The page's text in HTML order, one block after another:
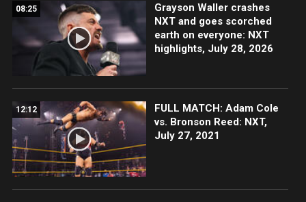
08:25
Grayson Waller crashes
NXT and goes scorched
earth on everyone: NXT
highlights, July 28, 2026
12:12
FULL MATCH: Adam Cole
vs. Bronson Reed: NXT,
July 27, 2021